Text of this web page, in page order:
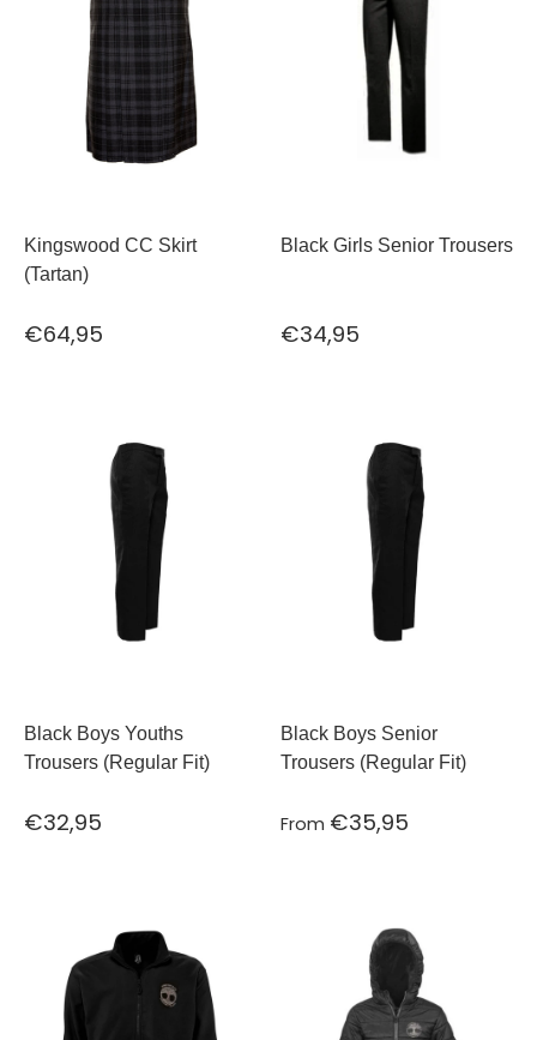
Kingswood CC Skirt
(Tartan)
€64,95
Black Girls Senior Trousers
€34,95
Black Boys Youths
Trousers (Regular Fit)
€32,95
Black Boys Senior
Trousers (Regular Fit)
From €35,95